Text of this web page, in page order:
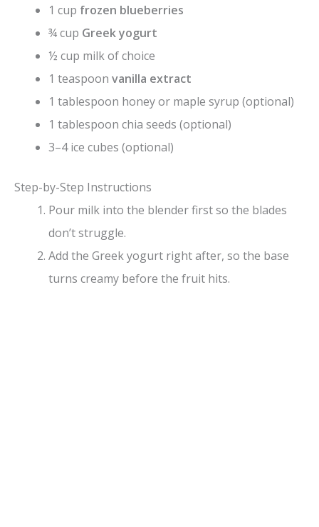
1 cup frozen blueberries
¾ cup Greek yogurt
½ cup milk of choice
1 teaspoon vanilla extract
1 tablespoon honey or maple syrup (optional)
1 tablespoon chia seeds (optional)
3–4 ice cubes (optional)
Step-by-Step Instructions
Pour milk into the blender first so the blades
don’t struggle.
Add the Greek yogurt right after, so the base
turns creamy before the fruit hits.